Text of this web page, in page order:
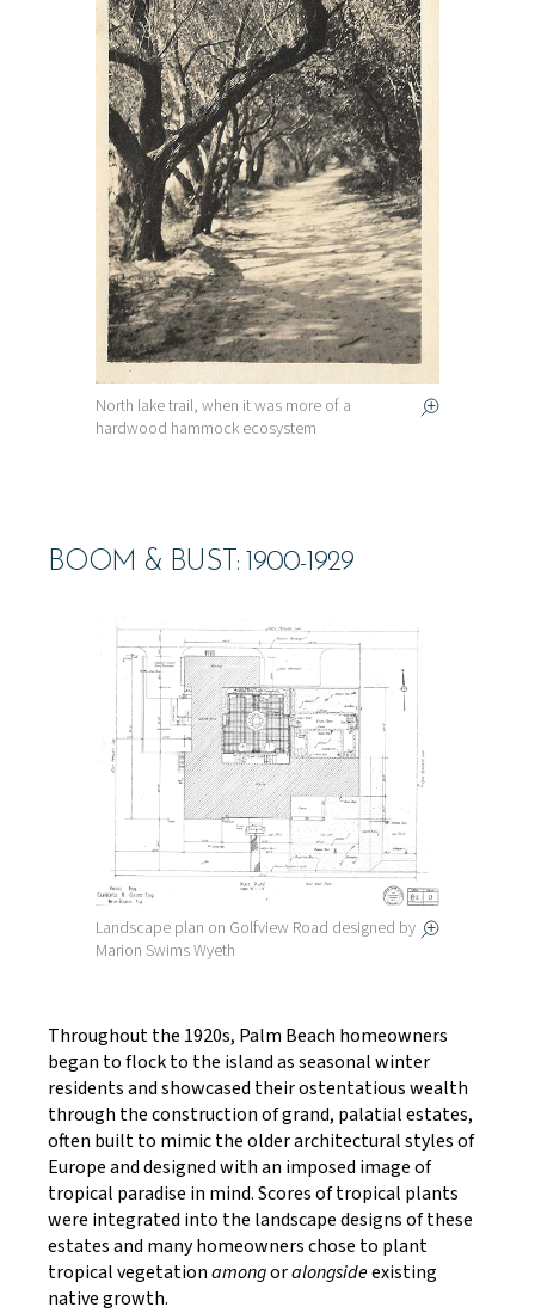
North lake trail, when it was more of a
hardwood hammock ecosystem
BOOM & BUST: 1900-1929
Landscape plan on Golfview Road designed by
Marion Swims Wyeth
Throughout the 1920s, Palm Beach homeowners
began to flock to the island as seasonal winter
residents and showcased their ostentatious wealth
through the construction of grand, palatial estates,
often built to mimic the older architectural styles of
Europe and designed with an imposed image of
tropical paradise in mind. Scores of tropical plants
were integrated into the landscape designs of these
estates and many homeowners chose to plant
tropical vegetationamongoralongsideexisting
native growth.